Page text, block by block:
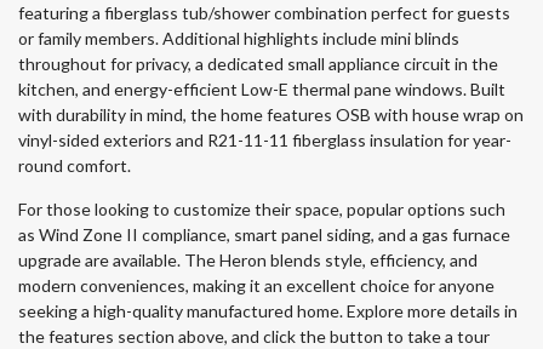
featuring a fiberglass tub/shower combination perfect for guests
or family members. Additional highlights include mini blinds
throughout for privacy, a dedicated small appliance circuit in the
kitchen, and energy-efficient Low-E thermal pane windows. Built
with durability in mind, the home features OSB with house wrap on
vinyl-sided exteriors and R21-11-11 fiberglass insulation for year-
round comfort.
For those looking to customize their space, popular options such
as Wind Zone II compliance, smart panel siding, and a gas furnace
upgrade are available. The Heron blends style, efficiency, and
modern conveniences, making it an excellent choice for anyone
seeking a high-quality manufactured home. Explore more details in
the features section above, and click the button to take a tour